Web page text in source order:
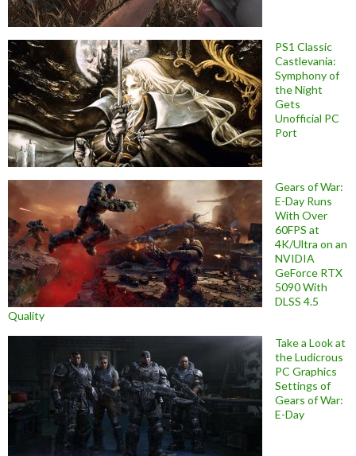
PS1 Classic
Castlevania:
Symphony of
the Night
Gets
Unofficial PC
Port
Gears of War:
E-Day Runs
With Over
60FPS at
4K/Ultra on an
NVIDIA
GeForce RTX
5090 With
DLSS 4.5
Quality
Take a Look at
the Ludicrous
PC Graphics
Settings of
Gears of War:
E-Day